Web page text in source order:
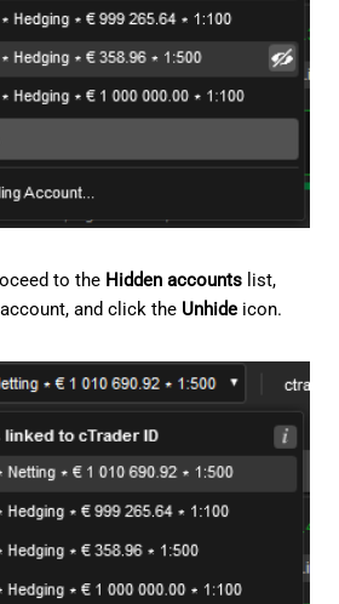
to the Hidden accounts list,
and click the Unhide icon.